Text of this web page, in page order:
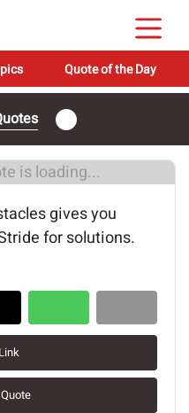
Quote of the Day
is loading...
gives you
for solutions.